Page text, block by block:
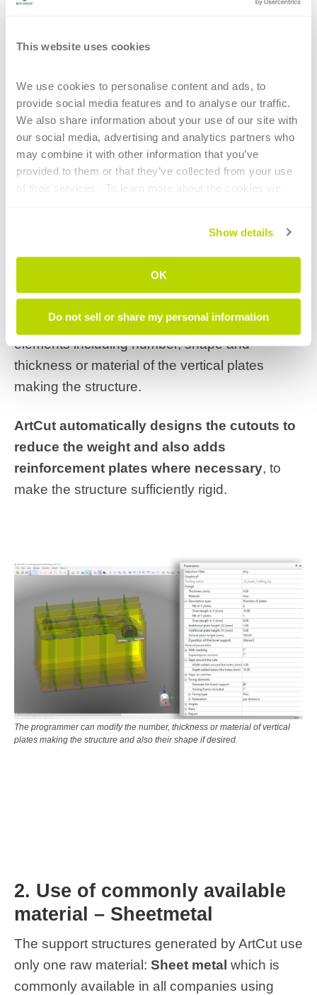
This website uses cookies
We use cookies to personalise content and ads, to
provide social media features and to analyse our traffic.
We also share information about your use of our site with
our social media, advertising and analytics partners who
may combine it with other information that you’ve
provided to them or that they’ve collected from your use
of their services.  To learn more about the cookies we
Show details
OK
Do not sell or share my personal information
position
Once the part drawing is imported and the
position of the part in space is defined,
automatically generates the support
structure. The programmer can modify several
elements including number, shape and
thickness or material of the vertical plates
making the structure.
ArtCut automatically designs the cutouts to
reduce the weight and also adds
reinforcement plates where necessary, to
make the structure sufficiently rigid.
The programmer can modify the number, thickness or material of vertical
plates making the structure and also their shape if desired.
2. Use of commonly available
material – Sheetmetal
The support structures generated by ArtCut use
only one raw material: Sheet metal which is
commonly available in all companies using